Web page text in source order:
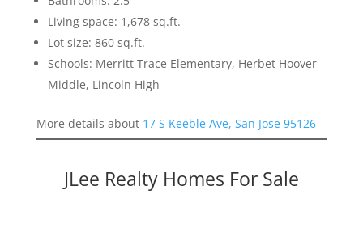
Living space: 1,678 sq.ft.
Lot size: 860 sq.ft.
Schools: Merritt Trace Elementary, Herbet Hoover
Middle, Lincoln High
More details about 17 S Keeble Ave, San Jose 95126
JLee Realty Homes For Sale